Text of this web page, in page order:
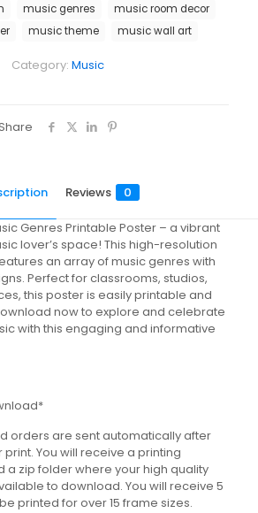
Category: Music
music genres
music room decor
music theme music wall art
Reviews 0
Genres Printable Poster – a vibrant
lover’s space! This high-resolution
an array of music genres with
Perfect for classrooms, studios,
this poster is easily printable and
now to explore and celebrate
with this engaging and informative
orders are sent automatically after
You will receive a printing
a zip folder where your high quality
to download. You will receive 5
printed for over 15 frame sizes.